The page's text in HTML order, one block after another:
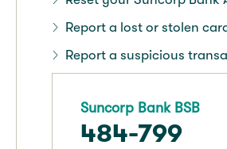
Report a lost or stolen
Report a suspicious
Suncorp Bank BSB
484-799